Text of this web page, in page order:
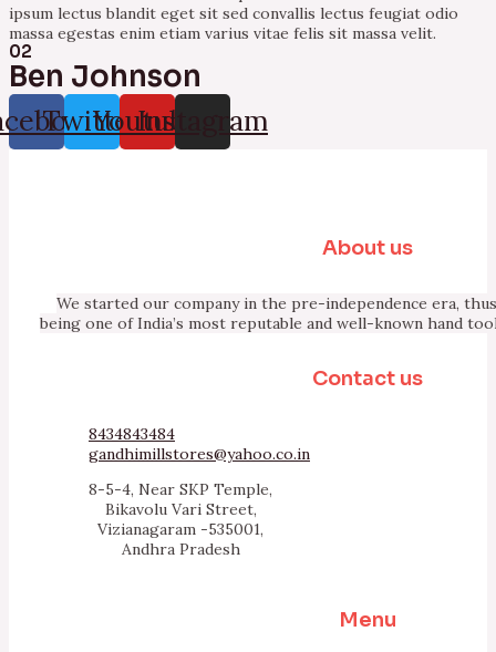
ipsum lectus blandit eget sit sed convallis lectus feugiat odio
massa egestas enim etiam varius vitae felis sit massa velit.
02
Ben Johnson
Twitter
YoutubeInstagram
About us
We started our company in the pre-independence era,
being one of India’s most reputable and well-known hand
Contact us
8434843484
gandhimillstores@yahoo.co.in
8-5-4, Near SKP Temple,
Bikavolu Vari Street,
Vizianagaram -535001,
Andhra Pradesh
Menu